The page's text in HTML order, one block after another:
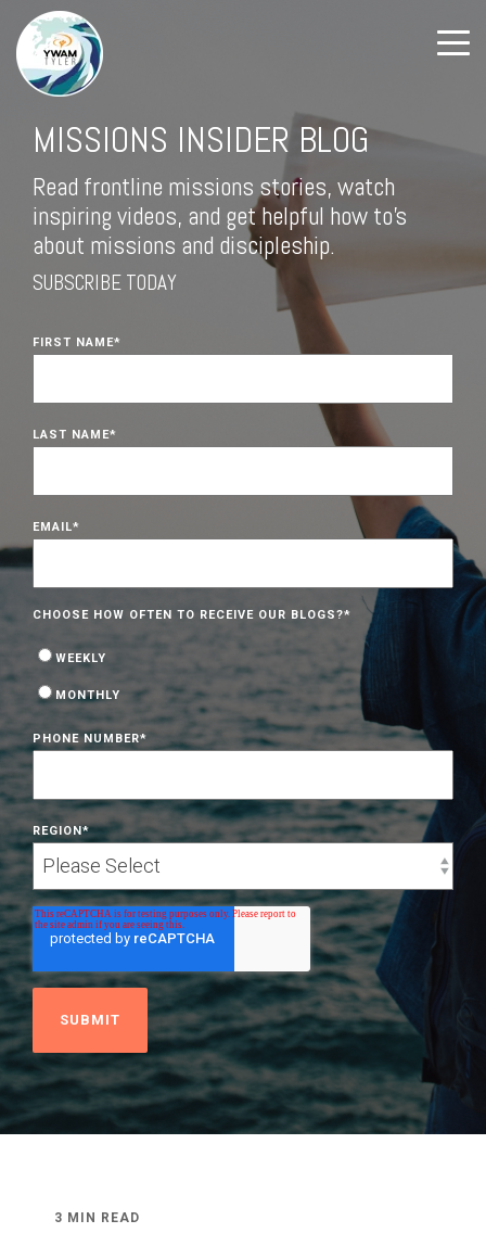
MISSIONS INSIDER BLOG
Read frontline missions stories, watch
inspiring videos, and get helpful how to's
about missions and discipleship.
SUBSCRIBE TODAY
FIRST NAME*
LAST NAME*
EMAIL*
CHOOSE HOW OFTEN TO RECEIVE OUR BLOGS?*
WEEKLY
MONTHLY
PHONE NUMBER*
REGION*
3 MIN READ